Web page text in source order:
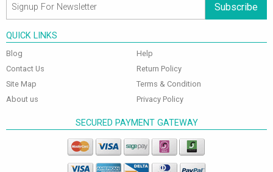
Subscribe
QUICK LINKS
Blog
Contact Us
Site Map
About us
Help
Return Policy
Terms & Condition
Privacy Policy
SECURED PAYMENT GATEWAY